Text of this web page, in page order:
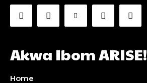
Akwa Ibom ARISE!
Home